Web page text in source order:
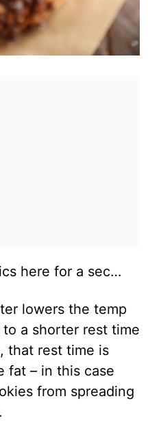
here for a sec…
lowers the temp
a shorter rest time
that rest time is
fat – in this case
from spreading